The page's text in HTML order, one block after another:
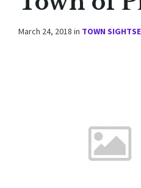
March 24, 2018 in TOWN